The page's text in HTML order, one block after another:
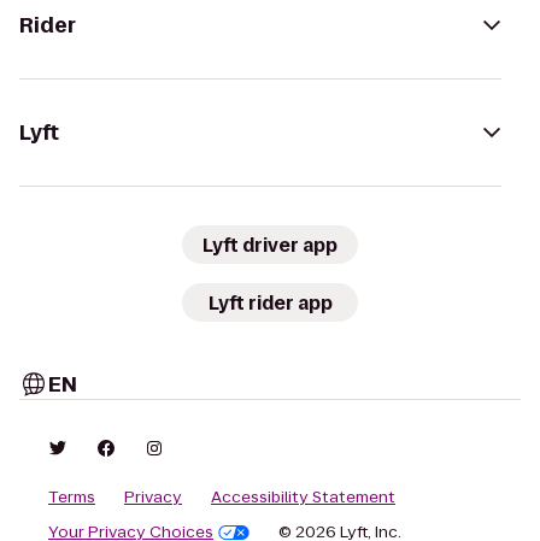
Rider
Lyft
Lyft driver app
Lyft rider app
EN
Terms Privacy
Accessibility Statement
Your Privacy Choices
© 2026 Lyft, Inc.